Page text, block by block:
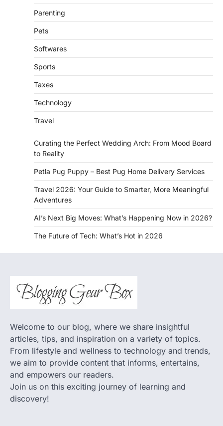
Parenting
Pets
Softwares
Sports
Taxes
Technology
Travel
Curating the Perfect Wedding Arch: From Mood Board
to Reality
Petla Pug Puppy – Best Pug Home Delivery Services
Travel 2026: Your Guide to Smarter, More Meaningful
Adventures
AI’s Next Big Moves: What’s Happening Now in 2026?
The Future of Tech: What’s Hot in 2026
Welcome to our blog, where we share insightful
articles, tips, and inspiration on a variety of topics.
From lifestyle and wellness to technology and trends,
we aim to provide content that informs, entertains,
and empowers our readers.
Join us on this exciting journey of learning and
discovery!